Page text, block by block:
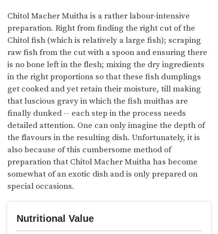
Chitol Macher Muitha is a rather labour-intensive
preparation. Right from finding the right cut of the
Chitol fish (which is relatively a large fish); scraping
raw fish from the cut with a spoon and ensuring there
is no bone left in the flesh; mixing the dry ingredients
in the right proportions so that these fish dumplings
get cooked and yet retain their moisture, till making
that luscious gravy in which the fish muithas are
finally dunked -- each step in the process needs
detailed attention. One can only imagine the depth of
the flavours in the resulting dish. Unfortunately, it is
also because of this cumbersome method of
preparation that Chitol Macher Muitha has become
somewhat of an exotic dish and is only prepared on
special occasions.
Nutritional Value